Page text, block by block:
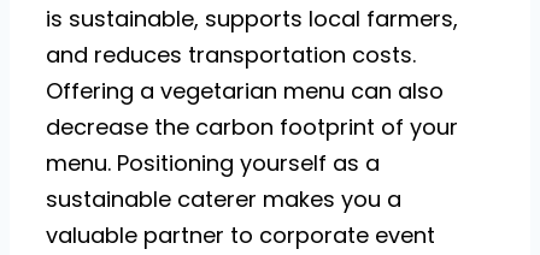
is sustainable, supports local farmers,
and reduces transportation costs.
Offering a vegetarian menu can also
decrease the carbon footprint of your
menu. Positioning yourself as a
sustainable caterer makes you a
valuable partner to corporate event